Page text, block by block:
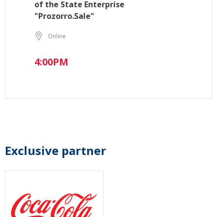
of the State Enterprise
"Prozorro.Sale"
Online
4:00PM
Exclusive partner